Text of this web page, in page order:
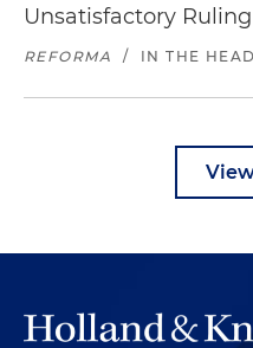
Unsatisfactory Ruling
REFORMA / IN THE